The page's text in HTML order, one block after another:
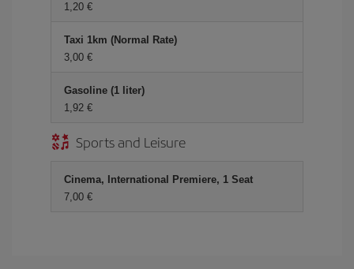
1,20
Taxi 1km (Normal Rate)
3,00
Gasoline (1 liter)
1,92
Sports and Leisure
Cinema, International Premiere, 1 Seat
7,00